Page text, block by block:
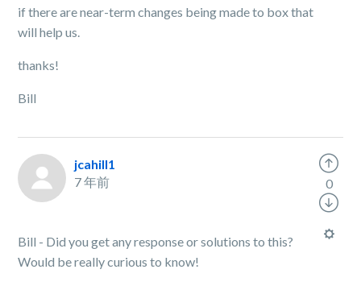
if there are near-term changes being made to box that
will help us.
thanks!
Bill
jcahill1
7 年前
Bill - Did you get any response or solutions to this?
Would be really curious to know!
0